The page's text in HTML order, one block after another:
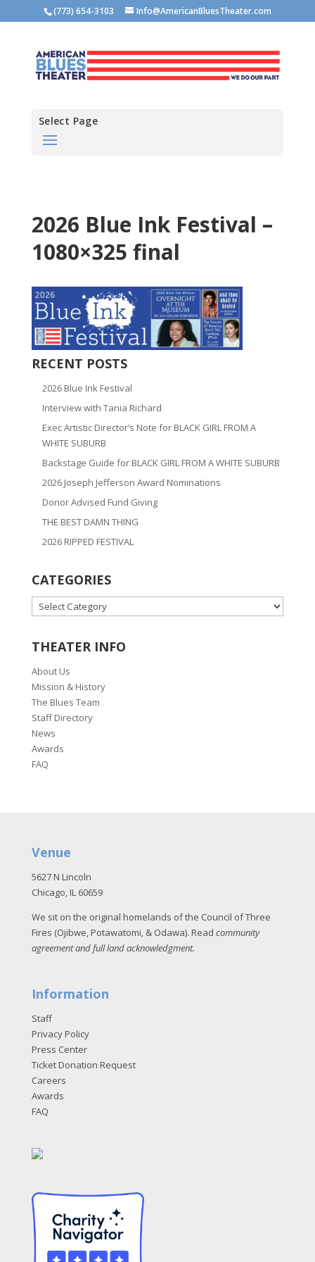
(773) 654-3103 Info@AmericanBluesTheater.com
Select Page
2026 Blue Ink Festival –
1080×325 final
RECENT POSTS
2026 Blue Ink Festival
Interview with Tania Richard
Exec Artistic Director’s Note for BLACK GIRL FROM A
WHITE SUBURB
Backstage Guide for BLACK GIRL FROM A WHITE SUBURB
2026 Joseph Jefferson Award Nominations
Donor Advised Fund Giving
THE BEST DAMN THING
2026 RIPPED FESTIVAL
CATEGORIES
CATEGORIES
THEATER INFO
About Us
Mission & History
The Blues Team
Staff Directory
News
Awards
FAQ
Venue
5627 N Lincoln
Chicago, IL 60659
We sit on the original homelands of the Council of Three
Fires (Ojibwe, Potawatomi, & Odawa). Read community
agreement and full land acknowledgment.
Information
Staff
Privacy Policy
Press Center
Ticket Donation Request
Careers
Awards
FAQ